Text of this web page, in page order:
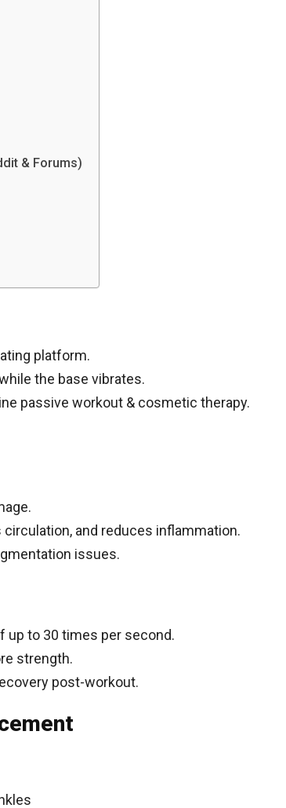
& Forums)
platform.
the base vibrates.
passive workout & cosmetic therapy.
and reduces inflammation.
issues.
up to 30 times per second.
strength.
post-workout.